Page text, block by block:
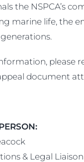
the NSPCA’s
marine life, the
please
document
& Legal Liaison